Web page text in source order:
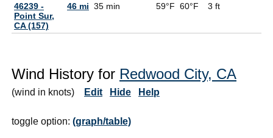
46239 -
Point Sur,
CA (157)
46 mi 35 min 59°F 60°F 3 ft
Wind History for Redwood City, CA
(wind in knots) Edit Hide Help
toggle option: (graph/table)